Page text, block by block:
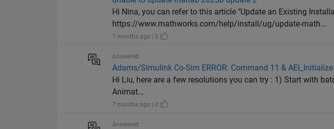
Hi Nina, you can refer to this article "Update an Existing
https://www.mathworks.com/help/install/ug/update-math...
7 months ago | 0
Answered
Adams/Simulink Co-Sim ERROR: Command 11 &
Hi Liu, here are a few resolutions you can try : 1) Start with
Animat...
7 months ago | 0
Answered